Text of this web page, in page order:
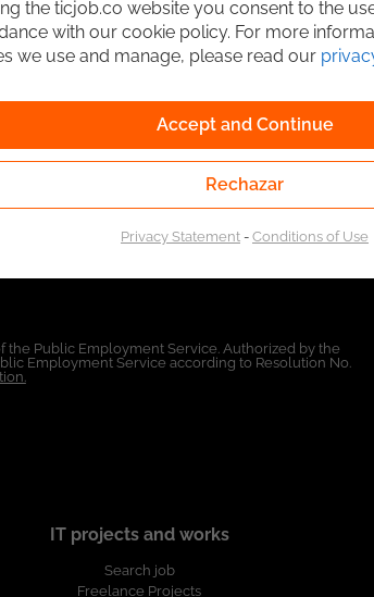
Public Employment Service. Authorized by the
Employment Service according to Resolution No.
IT projects and works
Search job
Freelance Projects
the ticjob.co website you consent to the
with our cookie policy. For more
we use and manage, please read our
Accept and Continue
Rechazar
Privacy Statement-Conditions of Use